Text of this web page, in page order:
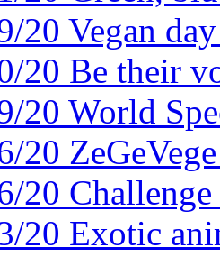
20 Vegan
20 Be their
20 World
20
20
20 Exotic